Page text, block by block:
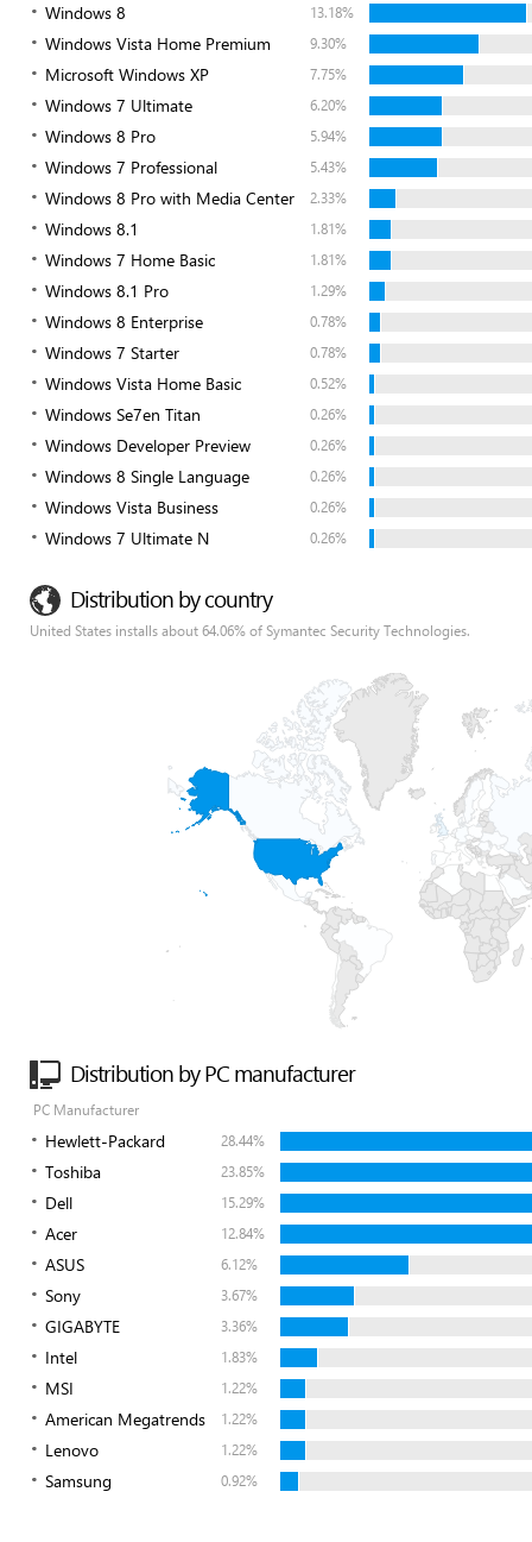
Windows 8 13.18%
Windows Vista Home Premium 9.30%
Microsoft Windows XP 7.75%
Windows 7 Ultimate 6.20%
Windows 8 Pro 5.94%
Windows 7 Professional 5.43%
Windows 8 Pro with Media Center 2.33%
Windows 8.1 1.81%
Windows 7 Home Basic 1.81%
Windows 8.1 Pro 1.29%
Windows 8 Enterprise 0.78%
Windows 7 Starter 0.78%
Windows Vista Home Basic 0.52%
Windows Se7en Titan 0.26%
Windows Developer Preview 0.26%
Windows 8 Single Language 0.26%
Windows Vista Business 0.26%
Windows 7 Ultimate N 0.26%
Distribution by country
United States installs about 64.06% of Symantec Security Technologies.
Distribution by PC manufacturer
PC Manufacturer
Hewlett-Packard 28.44%
Toshiba 23.85%
Dell 15.29%
Acer 12.84%
ASUS 6.12%
Sony 3.67%
GIGABYTE 3.36%
Intel 1.83%
MSI 1.22%
American Megatrends 1.22%
Lenovo 1.22%
Samsung 0.92%